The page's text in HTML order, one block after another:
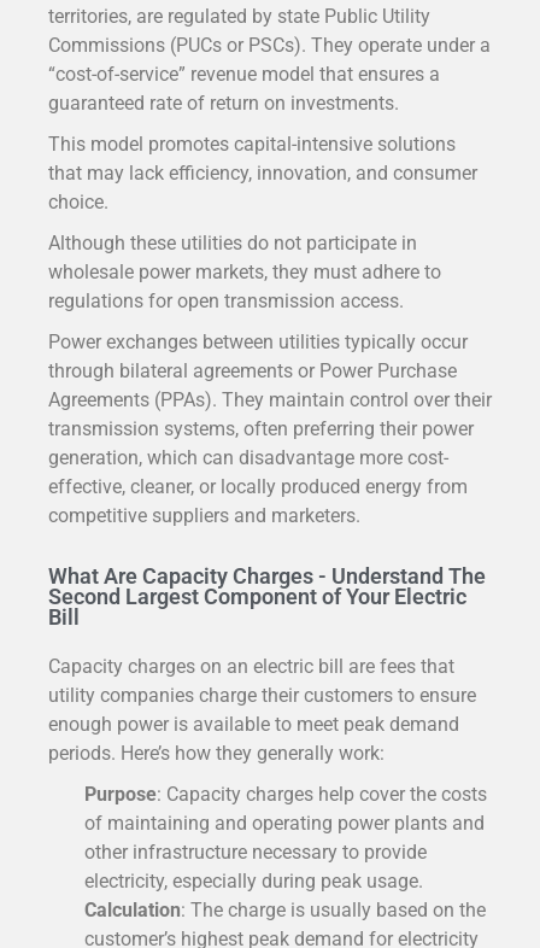
territories, are regulated by state Public Utility
Commissions (PUCs or PSCs). They operate under a
“cost-of-service” revenue model that ensures a
guaranteed rate of return on investments.
This model promotes capital-intensive solutions
that may lack efficiency, innovation, and consumer
choice.
Although these utilities do not participate in
wholesale power markets, they must adhere to
regulations for open transmission access.
Power exchanges between utilities typically occur
through bilateral agreements or Power Purchase
Agreements (PPAs). They maintain control over their
transmission systems, often preferring their power
generation, which can disadvantage more cost-
effective, cleaner, or locally produced energy from
competitive suppliers and marketers.
What Are Capacity Charges - Understand The
Second Largest Component of Your Electric
Bill
Capacity charges on an electric bill are fees that
utility companies charge their customers to ensure
enough power is available to meet peak demand
periods. Here’s how they generally work:
Purpose: Capacity charges help cover the costs
of maintaining and operating power plants and
other infrastructure necessary to provide
electricity, especially during peak usage.
Calculation: The charge is usually based on the
customer’s highest peak demand for electricity